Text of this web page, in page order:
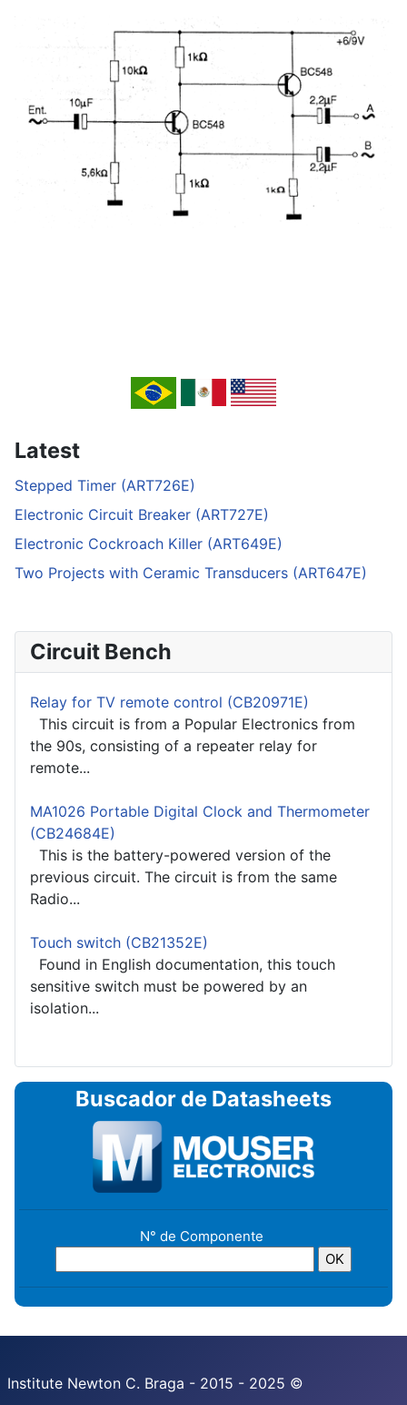
Latest
Stepped Timer (ART726E)
Electronic Circuit Breaker (ART727E)
Electronic Cockroach Killer (ART649E)
Two Projects with Ceramic Transducers (ART647E)
Circuit Bench
Relay for TV remote control (CB20971E)
This circuit is from a Popular Electronics from
the 90s, consisting of a repeater relay for
remote...
MA1026 Portable Digital Clock and Thermometer
(CB24684E)
This is the battery-powered version of the
previous circuit. The circuit is from the same
Radio...
Touch switch (CB21352E)
Found in English documentation, this touch
sensitive switch must be powered by an
isolation...
Buscador de Datasheets
N° de Componente
Institute Newton C. Braga - 2015 - 2025 ©